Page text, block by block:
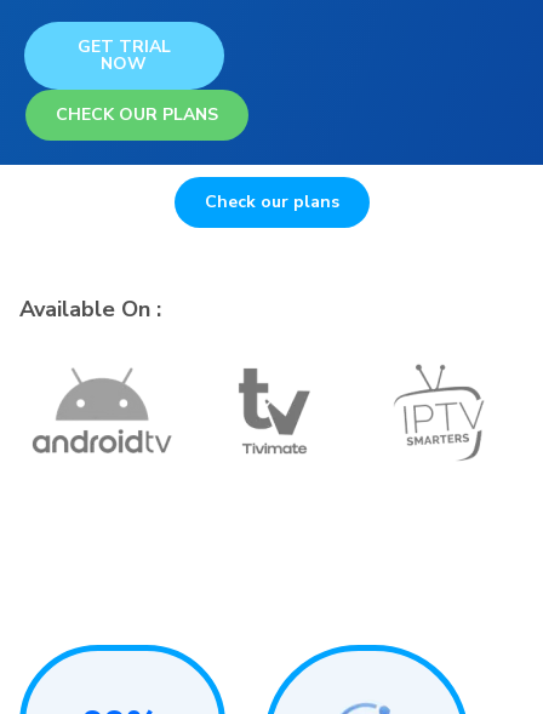
GET TRIAL
NOW
CHECK OUR PLANS
Check our plans
Available On :